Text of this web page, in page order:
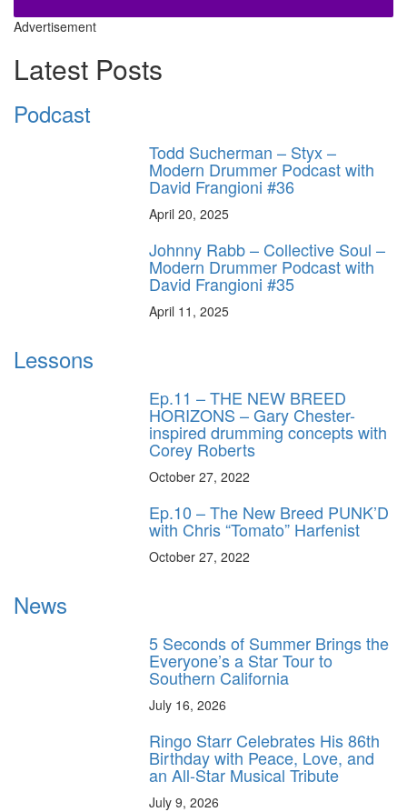
Advertisement
Latest Posts
Podcast
Todd Sucherman – Styx –
Modern Drummer Podcast with
David Frangioni #36
April 20, 2025
Johnny Rabb – Collective Soul –
Modern Drummer Podcast with
David Frangioni #35
April 11, 2025
Lessons
Ep.11 – THE NEW BREED
HORIZONS – Gary Chester-
inspired drumming concepts with
Corey Roberts
October 27, 2022
Ep.10 – The New Breed PUNK’D
with Chris “Tomato” Harfenist
October 27, 2022
News
5 Seconds of Summer Brings the
Everyone’s a Star Tour to
Southern California
July 16, 2026
Ringo Starr Celebrates His 86th
Birthday with Peace, Love, and
an All-Star Musical Tribute
July 9, 2026